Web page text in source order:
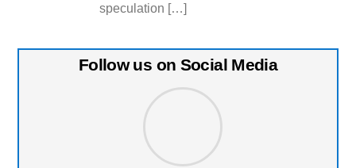
speculation […]
Follow us on Social Media